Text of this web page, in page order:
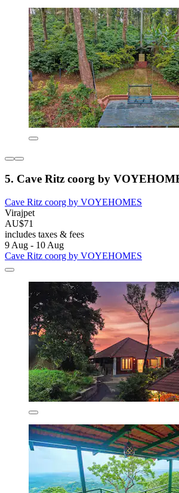
5. Cave Ritz coorg by
Cave Ritz coorg by VOYEHOMES
Virajpet
AU$71
includes taxes & fees
9 Aug - 10 Aug
Cave Ritz coorg by VOYEHOMES